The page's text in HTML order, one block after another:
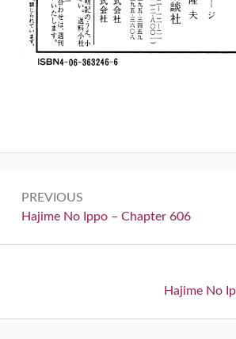
navigation
PREVIOUS
Previous:
Hajime No Ippo – Chapter 606
Next:
Hajime No